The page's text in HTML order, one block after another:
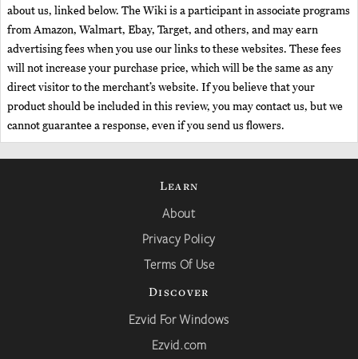
about us, linked below. The Wiki is a participant in associate programs
from Amazon, Walmart, Ebay, Target, and others, and may earn
advertising fees when you use our links to these websites. These fees
will not increase your purchase price, which will be the same as any
direct visitor to the merchant’s website. If you believe that your
product should be included in this review, you may contact us, but we
cannot guarantee a response, even if you send us flowers.
Learn
About
Privacy Policy
Terms Of Use
Discover
Ezvid For Windows
Ezvid.com